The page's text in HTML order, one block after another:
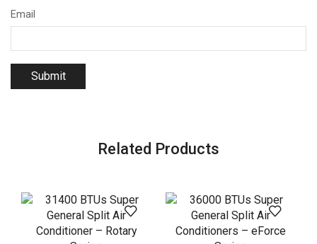
Email
Related Products